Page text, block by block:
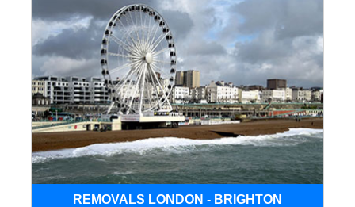
REMOVALS LONDON - BRIGHTON